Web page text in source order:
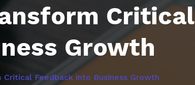
Critical
Growth
Feedback into Business Growth